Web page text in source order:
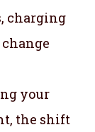
charging
your
the shift